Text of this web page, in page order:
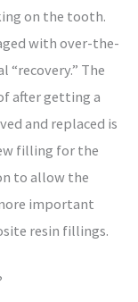
on the tooth.
with over-the-
“recovery.” The
after getting a
and replaced is
filling for the
to allow the
important
resin fillings.